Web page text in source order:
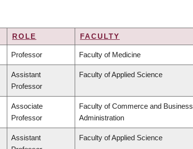
ROLE FACULTY
Professor Faculty of Medicine
Assistant
Professor
Faculty of Applied Science
Associate
Professor
Faculty of Commerce and Business
Administration
Assistant
Faculty of Applied Science